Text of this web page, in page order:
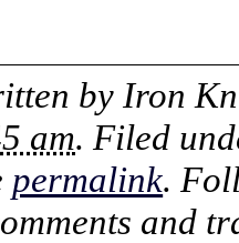
by Iron
am. Filed
permalink.
and